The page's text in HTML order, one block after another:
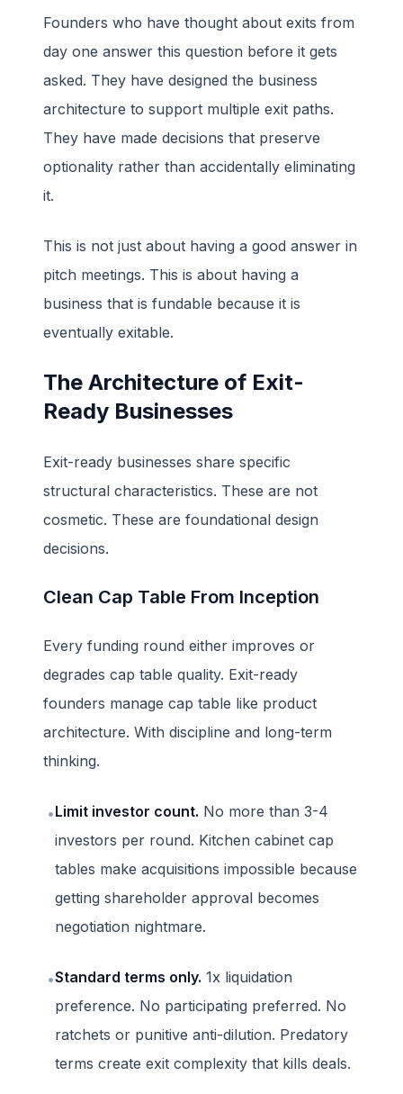
Founders who have thought about exits from
day one answer this question before it gets
asked. They have designed the business
architecture to support multiple exit paths.
They have made decisions that preserve
optionality rather than accidentally eliminating
it.
This is not just about having a good answer in
pitch meetings. This is about having a
business that is fundable because it is
eventually exitable.
The Architecture of Exit-
Ready Businesses
Exit-ready businesses share specific
structural characteristics. These are not
cosmetic. These are foundational design
decisions.
Clean Cap Table From Inception
Every funding round either improves or
degrades cap table quality. Exit-ready
founders manage cap table like product
architecture. With discipline and long-term
thinking.
•Limit investor count. No more than 3-4
investors per round. Kitchen cabinet cap
tables make acquisitions impossible because
getting shareholder approval becomes
negotiation nightmare.
•Standard terms only. 1x liquidation
preference. No participating preferred. No
ratchets or punitive anti-dilution. Predatory
terms create exit complexity that kills deals.